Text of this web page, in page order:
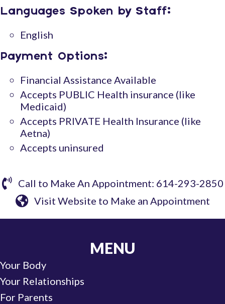
Languages Spoken by Staff:
English
Payment Options:
Financial Assistance Available
Accepts PUBLIC Health insurance (like
Medicaid)
Accepts PRIVATE Health Insurance (like
Aetna)
Accepts uninsured
Call to Make An Appointment: 614-293-2850
Visit Website to Make an Appointment
MENU
Your Body
Your Relationships
For Parents